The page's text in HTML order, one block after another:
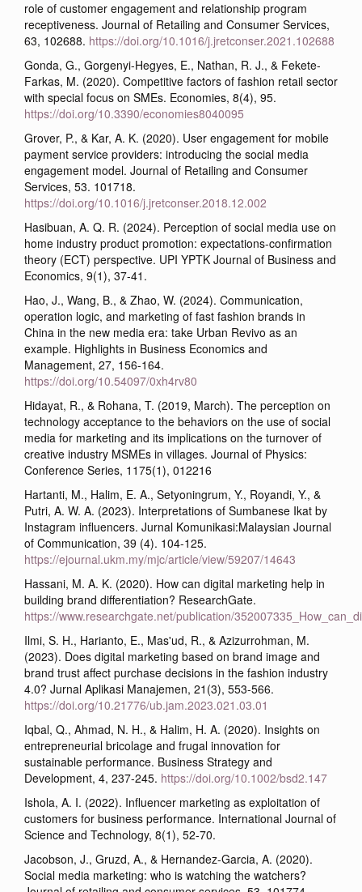
role of customer engagement and relationship program
receptiveness. Journal of Retailing and Consumer Services,
63, 102688. https://doi.org/10.1016/j.jretconser.2021.102688
Gonda, G., Gorgenyi-Hegyes, E., Nathan, R. J., & Fekete-
Farkas, M. (2020). Competitive factors of fashion retail sector
with special focus on SMEs. Economies, 8(4), 95.
https://doi.org/10.3390/economies8040095
Grover, P., & Kar, A. K. (2020). User engagement for mobile
payment service providers: introducing the social media
engagement model. Journal of Retailing and Consumer
Services, 53. 101718.
https://doi.org/10.1016/j.jretconser.2018.12.002
Hasibuan, A. Q. R. (2024). Perception of social media use on
home industry product promotion: expectations-confirmation
theory (ECT) perspective. UPI YPTK Journal of Business and
Economics, 9(1), 37-41.
Hao, J., Wang, B., & Zhao, W. (2024). Communication,
operation logic, and marketing of fast fashion brands in
China in the new media era: take Urban Revivo as an
example. Highlights in Business Economics and
Management, 27, 156-164.
https://doi.org/10.54097/0xh4rv80
Hidayat, R., & Rohana, T. (2019, March). The perception on
technology acceptance to the behaviors on the use of social
media for marketing and its implications on the turnover of
creative industry MSMEs in villages. Journal of Physics:
Conference Series, 1175(1), 012216
Hartanti, M., Halim, E. A., Setyoningrum, Y., Royandi, Y., &
Putri, A. W. A. (2023). Interpretations of Sumbanese Ikat by
Instagram influencers. Jurnal Komunikasi:Malaysian Journal
of Communication, 39 (4). 104-125.
https://ejournal.ukm.my/mjc/article/view/59207/14643
Hassani, M. A. K. (2020). How can digital marketing help in
building brand differentiation? ResearchGate.
https://www.researchgate.net/publication/
Ilmi, S. H., Harianto, E., Mas'ud, R., & Azizurrohman, M.
(2023). Does digital marketing based on brand image and
brand trust affect purchase decisions in the fashion industry
4.0? Jurnal Aplikasi Manajemen, 21(3), 553-566.
https://doi.org/10.21776/ub.jam.2023.021.03.01
Iqbal, Q., Ahmad, N. H., & Halim, H. A. (2020). Insights on
entrepreneurial bricolage and frugal innovation for
sustainable performance. Business Strategy and
Development, 4, 237-245. https://doi.org/10.1002/bsd2.147
Ishola, A. I. (2022). Influencer marketing as exploitation of
customers for business performance. International Journal of
Science and Technology, 8(1), 52-70.
Jacobson, J., Gruzd, A., & Hernandez-Garcia, A. (2020).
Social media marketing: who is watching the watchers?